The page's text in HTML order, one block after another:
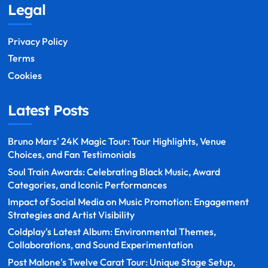
Legal
Privacy Policy
Terms
Cookies
Latest Posts
Bruno Mars' 24K Magic Tour: Tour Highlights, Venue
Choices, and Fan Testimonials
Soul Train Awards: Celebrating Black Music, Award
Categories, and Iconic Performances
Impact of Social Media on Music Promotion: Engagement
Strategies and Artist Visibility
Coldplay's Latest Album: Environmental Themes,
Collaborations, and Sound Experimentation
Post Malone's Twelve Carat Tour: Unique Stage Setup,